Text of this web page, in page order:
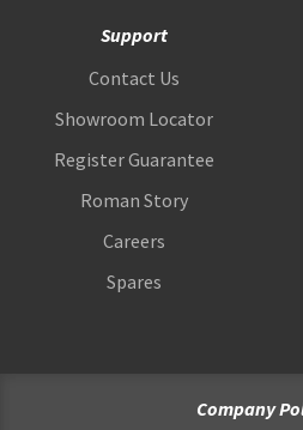
Support
Contact Us
Showroom Locator
Register Guarantee
Roman Story
Careers
Spares
Company